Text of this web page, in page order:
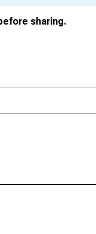
sharing.